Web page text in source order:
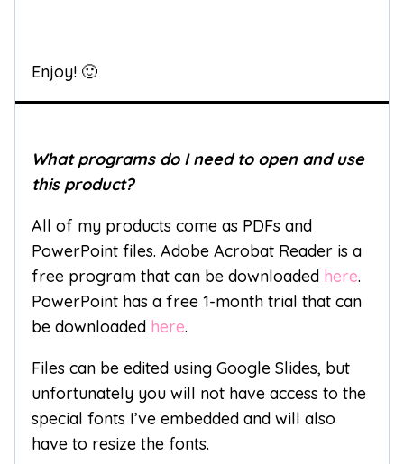
Enjoy! 🙂
What programs do I need to open and use
this product?
All of my products come as PDFs and
PowerPoint files. Adobe Acrobat Reader is a
free program that can be downloaded here.
PowerPoint has a free 1-month trial that can
be downloaded here.
Files can be edited using Google Slides, but
unfortunately you will not have access to the
special fonts I’ve embedded and will also
have to resize the fonts.